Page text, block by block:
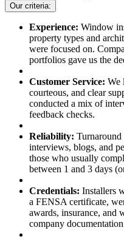
Our criteria:
Experience: Window
property types and
were focused on.
portfolios gave us the
Customer Service: We
courteous, and clear
conducted a mix of
feedback checks.
Reliability: Turnaround
interviews, blogs, and
those who usually
between 1 and 3 days
Credentials: Installers
a FENSA certificate,
awards, insurance, and
company